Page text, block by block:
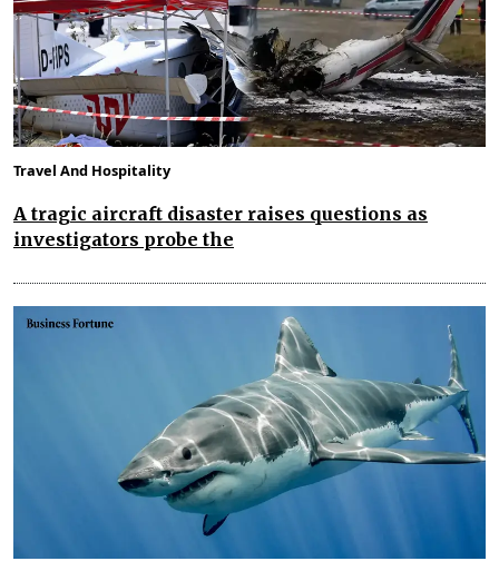
Travel And Hospitality
A tragic aircraft disaster raises questions as
investigators probe the